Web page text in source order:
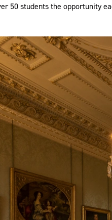
50 students the opportunity